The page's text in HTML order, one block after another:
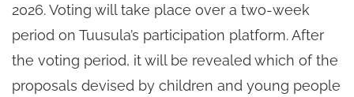
2026. Voting will take place over a two-week
period on Tuusula’s participation platform. After
the voting period, it will be revealed which of the
proposals devised by children and young people